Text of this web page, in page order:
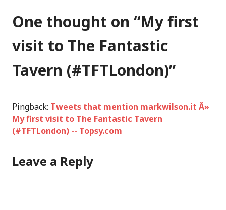
One thought on “My first
visit to The Fantastic
Tavern (#TFTLondon)”
Pingback: Tweets that mention markwilson.it Â»
My first visit to The Fantastic Tavern
(#TFTLondon) -- Topsy.com
Leave a Reply